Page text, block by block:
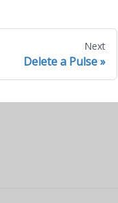
Next
Delete a Pulse